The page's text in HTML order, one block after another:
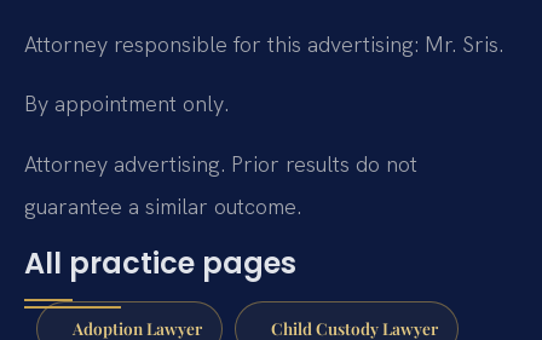
Attorney responsible for this advertising: Mr. Sris.
By appointment only.
Attorney advertising. Prior results do not
guarantee a similar outcome.
All practice pages
Adoption Lawyer Child Custody Lawyer